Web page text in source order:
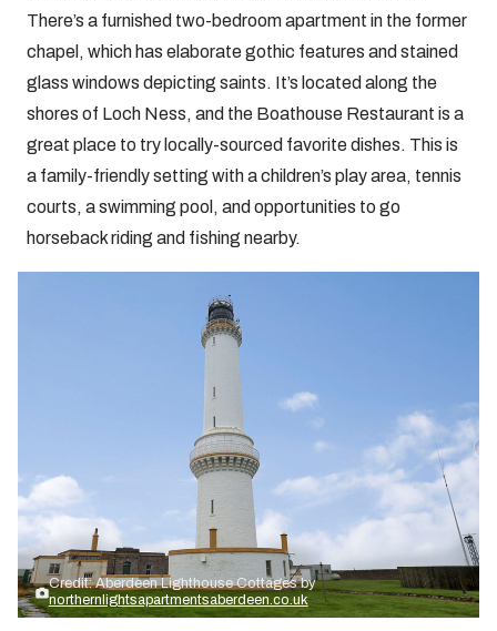
There’s a furnished two-bedroom apartment in the former
chapel, which has elaborate gothic features and stained
glass windows depicting saints. It’s located along the
shores of Loch Ness, and the Boathouse Restaurant is a
great place to try locally-sourced favorite dishes. This is
a family-friendly setting with a children’s play area, tennis
courts, a swimming pool, and opportunities to go
horseback riding and fishing nearby.
Credit: Aberdeen Lighthouse Cottages by
northernlightsapartmentsaberdeen.co.uk